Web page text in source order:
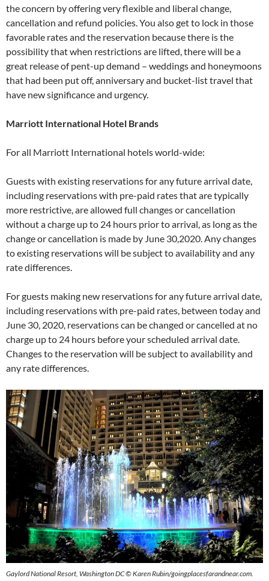
the concern by offering very flexible and liberal change,
cancellation and refund policies. You also get to lock in those
favorable rates and the reservation because there is the
possibility that when restrictions are lifted, there will be a
great release of pent-up demand – weddings and honeymoons
that had been put off, anniversary and bucket-list travel that
have new significance and urgency.
Marriott International Hotel Brands
For all Marriott International hotels world-wide:
Guests with existing reservations for any future arrival date,
including reservations with pre-paid rates that are typically
more restrictive, are allowed full changes or cancellation
without a charge up to 24 hours prior to arrival, as long as the
change or cancellation is made by June 30,2020. Any changes
to existing reservations will be subject to availability and any
rate differences.
For guests making new reservations for any future arrival date,
including reservations with pre-paid rates, between today and
June 30, 2020, reservations can be changed or cancelled at no
charge up to 24 hours before your scheduled arrival date.
Changes to the reservation will be subject to availability and
any rate differences.
Gaylord National Resort, Washington DC© Karen Rubin/goingplacesfarandnear.com.